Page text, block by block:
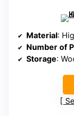
Material:
Number of
Storage: